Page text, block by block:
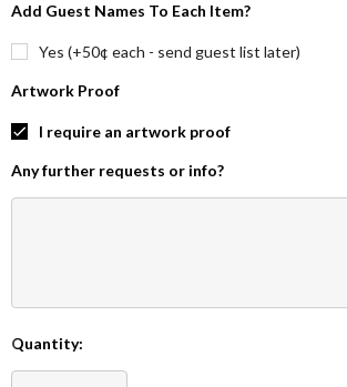
Add Guest Names To Each Item?
Yes (+50¢ each - send guest list later)
Artwork Proof
I require an artwork proof
Any further requests or info?
Current
Stock:
Quantity: